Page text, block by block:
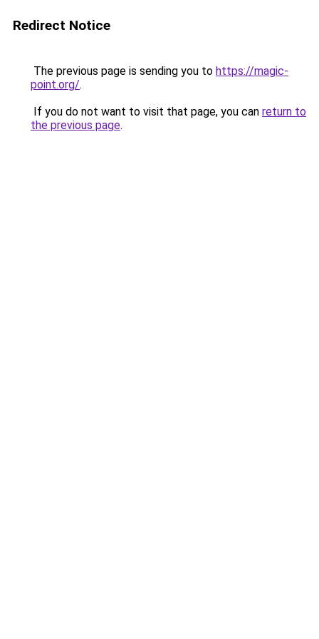
Redirect Notice
The previous page is sending you to https://magic-
point.org/.
If you do not want to visit that page, you can return to
the previous page.